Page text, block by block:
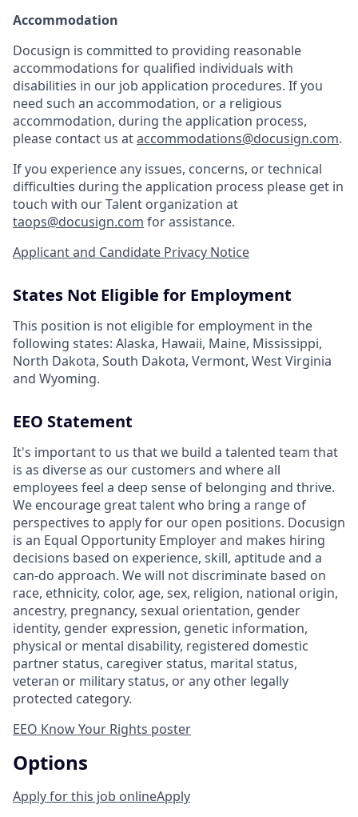
Accommodation
Docusign is committed to providing reasonable
accommodations for qualified individuals with
disabilities in our job application procedures. If you
need such an accommodation, or a religious
accommodation, during the application process,
please contact us ataccommodations@docusign.com.
If you experience any issues, concerns, or technical
difficulties during the application process please get in
touch with our Talent organization at
taops@docusign.com for assistance.
Applicant and Candidate Privacy Notice
States Not Eligible for Employment
This position is not eligible for employment in the
following states: Alaska, Hawaii, Maine, Mississippi,
North Dakota, South Dakota, Vermont, West Virginia
and Wyoming.
EEO Statement
It's important to us that we build a talented team that
is as diverse as our customers and where all
employees feel a deep sense of belonging and thrive.
We encourage great talent who bring a range of
perspectives to apply for our open positions. Docusign
is an Equal Opportunity Employer and makes hiring
decisions based on experience, skill, aptitude and a
can-do approach. We will not discriminate based on
race, ethnicity, color, age, sex, religion, national origin,
ancestry, pregnancy, sexual orientation, gender
identity, gender expression, genetic information,
physical or mental disability, registered domestic
partner status, caregiver status, marital status,
veteran or military status, or any other legally
protected category.
EEO Know Your Rights poster
Options
Apply for this job onlineApply